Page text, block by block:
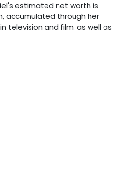
estimated net worth is
accumulated through her
television and film, as well as